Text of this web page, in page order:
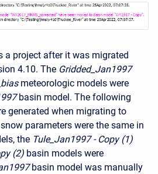
a project after it was migrated
4.10. The Gridded_Jan1997
meteorologic models were
basin model. The following
generated when migrating to
parameters were the same in
the Tule_Jan1997 - Copy (1)
(2) basin models were
basin model was manually